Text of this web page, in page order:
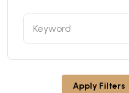
Apply Filters